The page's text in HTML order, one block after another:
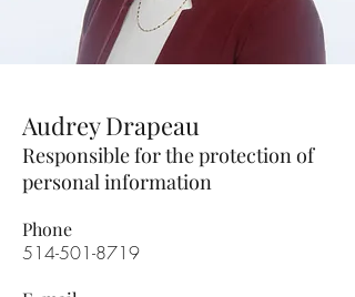
Audrey Drapeau
Responsible for the protection of
personal information
Phone
514-501-8719